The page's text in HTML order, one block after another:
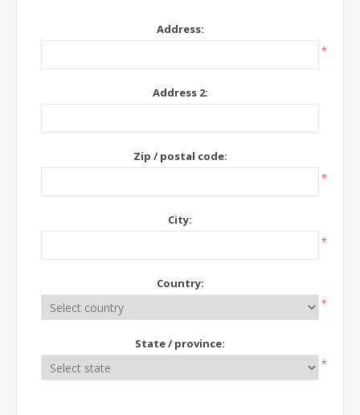
Address:
*
Address 2:
Zip / postal code:
*
City:
*
Country:
*
State / province:
*